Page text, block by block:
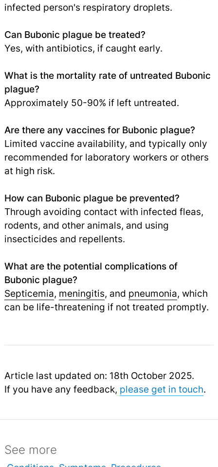
infected person's respiratory droplets.
Can Bubonic plague be treated?
Yes, with antibiotics, if caught early.
What is the mortality rate of untreated Bubonic
plague?
Approximately 50-90% if left untreated.
Are there any vaccines for Bubonic plague?
Limited vaccine availability, and typically only
recommended for laboratory workers or others
at high risk.
How can Bubonic plague be prevented?
Through avoiding contact with infected fleas,
rodents, and other animals, and using
insecticides and repellents.
What are the potential complications of
Bubonic plague?
Septicemia, meningitis, and pneumonia, which
can be life-threatening if not treated promptly.
Article last updated on: 18th October 2025.
If you have any feedback, please get in touch.
See more